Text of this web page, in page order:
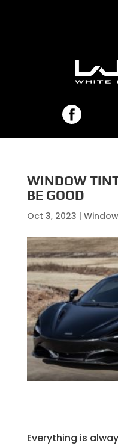
WINDOW
BE GOOD
Oct 3, 2023 |
Everything is